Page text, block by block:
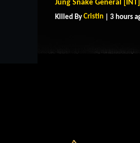
Jung Snake General [INT]
Killed By Cristin | 3 hours
CONTACT US